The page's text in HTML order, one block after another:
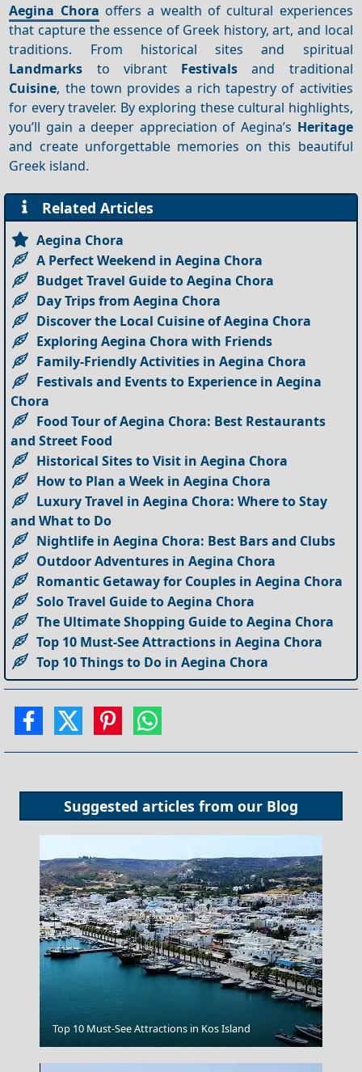
Aegina Chora offers a wealth of cultural experiences
that capture the essence of Greek history, art, and local
traditions. From historical sites and spiritual
Landmarks to vibrant Festivals and traditional
Cuisine, the town provides a rich tapestry of activities
for every traveler. By exploring these cultural highlights,
you’ll gain a deeper appreciation of Aegina’s Heritage
and create unforgettable memories on this beautiful
Greek island.
Related Articles
Aegina Chora
A Perfect Weekend in Aegina Chora
Budget Travel Guide to Aegina Chora
Day Trips from Aegina Chora
Discover the Local Cuisine of Aegina Chora
Exploring Aegina Chora with Friends
Family-Friendly Activities in Aegina Chora
Festivals and Events to Experience in Aegina
Chora
Food Tour of Aegina Chora: Best Restaurants
and Street Food
Historical Sites to Visit in Aegina Chora
How to Plan a Week in Aegina Chora
Luxury Travel in Aegina Chora: Where to Stay
and What to Do
Nightlife in Aegina Chora: Best Bars and Clubs
Outdoor Adventures in Aegina Chora
Romantic Getaway for Couples in Aegina Chora
Solo Travel Guide to Aegina Chora
The Ultimate Shopping Guide to Aegina Chora
Top 10 Must-See Attractions in Aegina Chora
Top 10 Things to Do in Aegina Chora
Suggested articles from our Blog
Agia Marina Town
Top 10 Must-See Attractions in Kos Island